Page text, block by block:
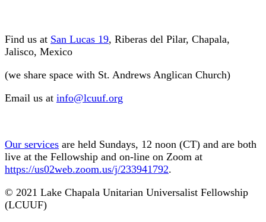
Find us at San Lucas 19, Riberas del Pilar, Chapala,
Jalisco, Mexico
(we share space with St. Andrews Anglican Church)
Email us at info@lcuuf.org
Our services are held Sundays, 12 noon (CT) and are both
live at the Fellowship and on-line on Zoom at
https://us02web.zoom.us/j/233941792.
© 2021 Lake Chapala Unitarian Universalist Fellowship
(LCUUF)